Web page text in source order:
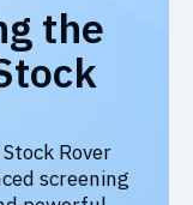
the
Rover
screening